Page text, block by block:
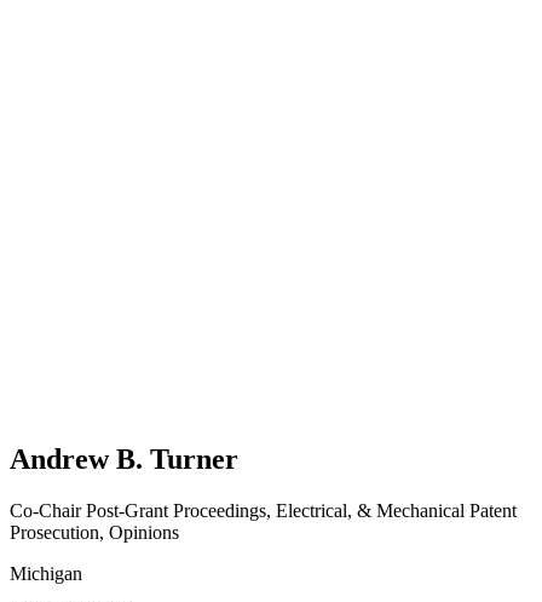
Andrew B. Turner
Co-Chair Post-Grant Proceedings, Electrical, & Mechanical Patent
Prosecution, Opinions
Michigan